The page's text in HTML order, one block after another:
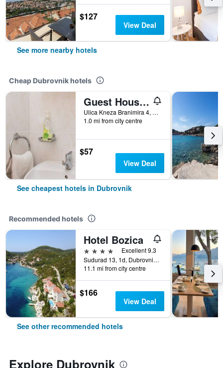
$127
View Deal
See more nearby hotels
Cheap Dubrovnik hotels
Guest House Ljubica
Ulica Kneza Branimira 4, Dubrovnik, Croatia
1.0 mi from city centre
$57
View Deal
See cheapest hotels in Dubrovnik
Recommended hotels
Hotel Bozica
4 stars
Excellent 9.3
Sudurad 13, 1d, Dubrovnik, Croatia
11.1 mi from city centre
$166
View Deal
See other recommended hotels
Explore Dubrovnik